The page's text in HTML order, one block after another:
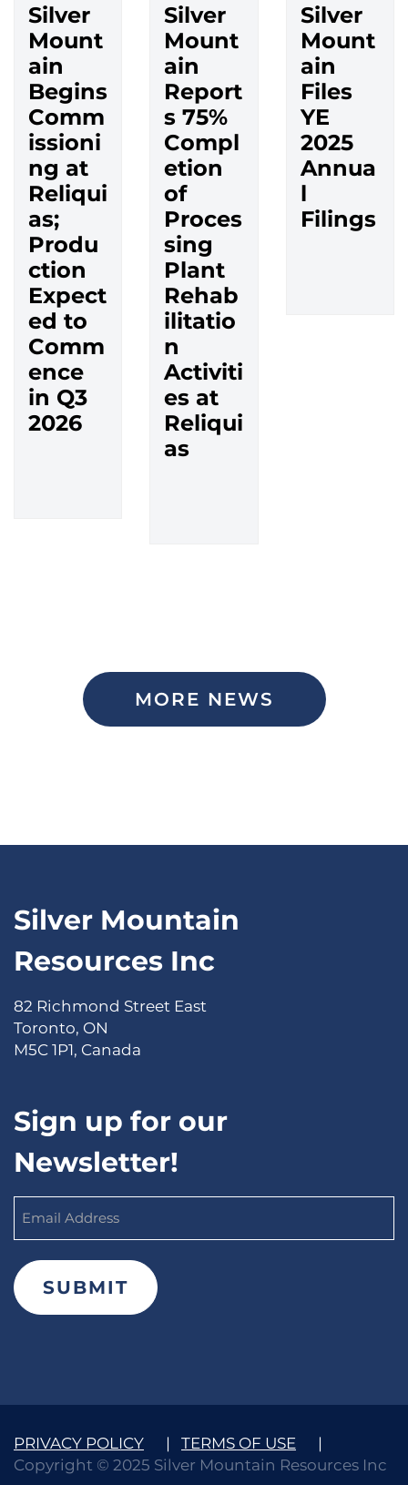
Silver
Mount
ain
Begins
Comm
issioni
ng at
Reliqui
as;
Produ
ction
Expect
ed to
Comm
ence
in Q3
2026
Silver
Mount
ain
Report
s 75%
Compl
etion
of
Proces
sing
Plant
Rehab
ilitatio
n
Activiti
es at
Reliqui
as
Silver
Mount
ain
Files
YE
2025
Annua
l
Filings
MORE NEWS
Silver Mountain
Resources Inc
82 Richmond Street East
Toronto, ON
M5C 1P1, Canada
Sign up for our
Newsletter!
Address
PRIVACY POLICY | TERMS OF USE
|
Copyright © 2025 Silver Mountain Resources Inc